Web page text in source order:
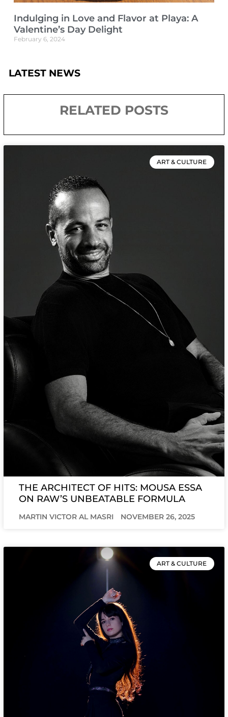
Indulging in Love and Flavor at Playa: A
Valentine’s Day Delight
February 6, 2024
LATEST NEWS
RELATED POSTS
ART & CULTURE
THE ARCHITECT OF HITS: MOUSA ESSA
ON RAW’S UNBEATABLE FORMULA
MARTIN VICTOR AL MASRI NOVEMBER 26, 2025
ART & CULTURE